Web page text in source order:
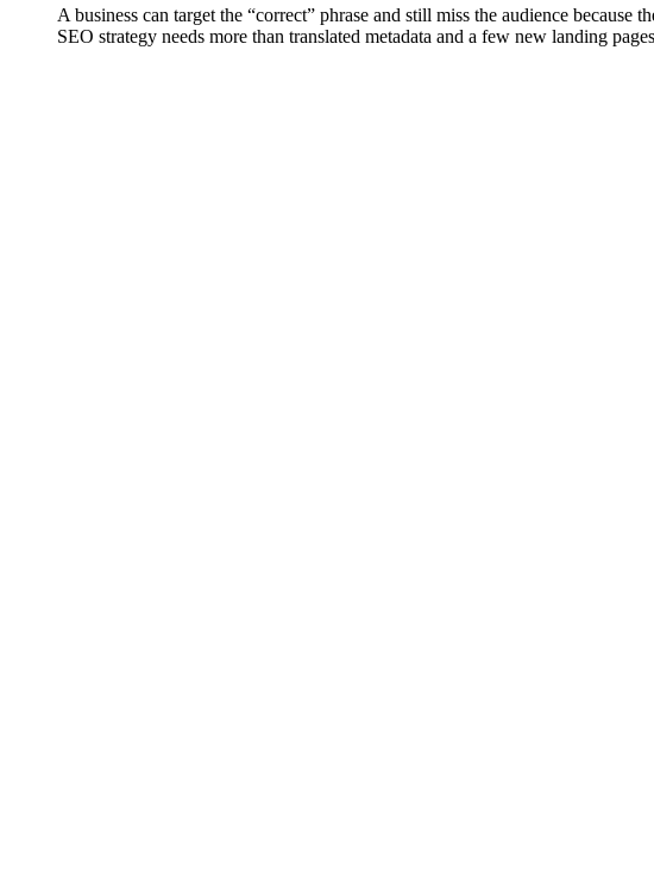
A business can target the “correct” phrase and still miss the audience
SEO strategy needs more than translated metadata and a few new landing